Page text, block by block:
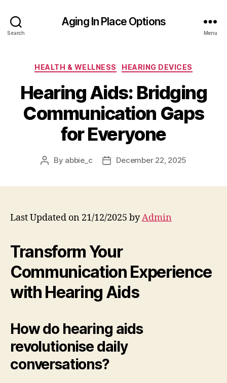
Search
Aging In Place Options
Menu
Categories
HEALTH & WELLNESS HEARING DEVICES
Hearing Aids: Bridging
Communication Gaps
for Everyone
Post
By abbie_c
PostDecember 22, 2025
Last Updated on 21/12/2025 byAdmin
Transform Your
Communication Experience
with Hearing Aids
How do hearing aids
revolutionise daily
conversations?